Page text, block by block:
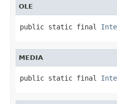
OLE
public static final
MEDIA
public static final